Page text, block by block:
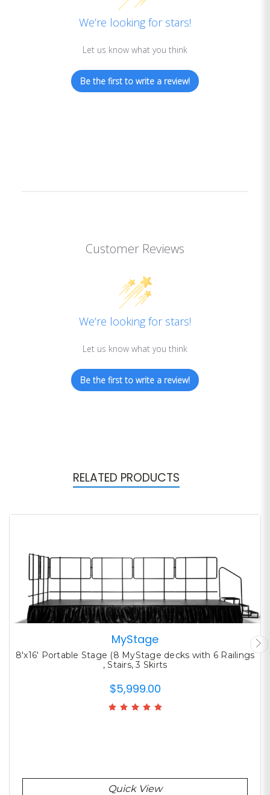
We’re looking for stars!
Let us know what you think
Be the first to write a review!
Customer Reviews
We’re looking for stars!
Let us know what you think
Be the first to write a review!
RELATED PRODUCTS
MyStage
8'x16' Portable Stage (8 MyStage decks with 6 Railings
, Stairs, 3 Skirts
$5,999.00
Quick View